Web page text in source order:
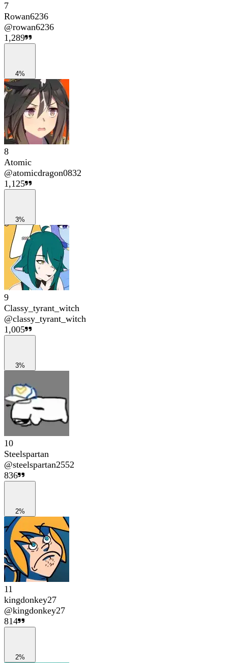
7
Rowan6236
@rowan6236
1,289
4%
8
Atomic
@atomicdragon0832
1,125
3%
9
Classy_tyrant_witch
@classy_tyrant_witch
1,005
3%
10
Steelspartan
@steelspartan2552
836
2%
11
kingdonkey27
@kingdonkey27
814
2%